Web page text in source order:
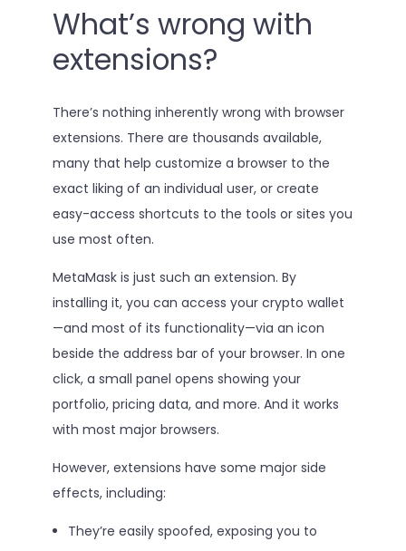
What’s wrong with
extensions?
There’s nothing inherently wrong with browser
extensions. There are thousands available,
many that help customize a browser to the
exact liking of an individual user, or create
easy-access shortcuts to the tools or sites you
use most often.
MetaMask is just such an extension. By
installing it, you can access your crypto wallet
—and most of its functionality—via an icon
beside the address bar of your browser. In one
click, a small panel opens showing your
portfolio, pricing data, and more. And it works
with most major browsers.
However, extensions have some major side
effects, including:
They’re easily spoofed, exposing you to